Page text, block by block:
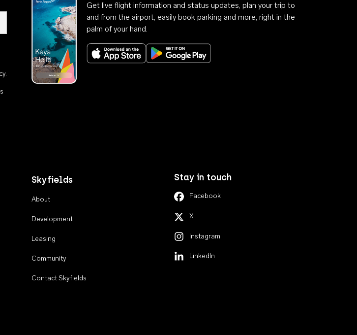
.
Get live flight information and status updates, plan your trip to
and from the airport, easily book parking and more, right in the
palm of your hand.
Download on the App StoreGet it on Google Play
Skyfields
About
Development
Leasing
Community
Contact Skyfields
Stay in touch
Facebook
X
Instagram
LinkedIn